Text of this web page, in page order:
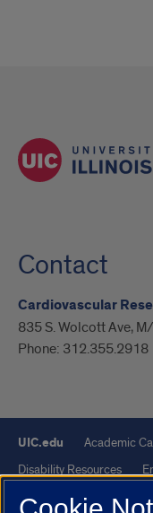
Contact
Cardiovascular
835 S. Wolcott Ave,
Phone: 312.355.2918
UIC.edu Academic
Disability Resources
Job Openings
Library